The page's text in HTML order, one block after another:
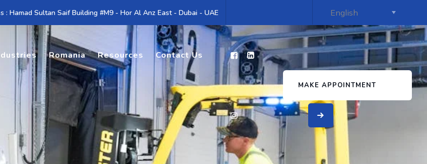
: Hamad Sultan Saif Building #M9 - Hor Al Anz East - Dubai - UAE
Romania Resources Contact Us
MAKE APPOINTMENT